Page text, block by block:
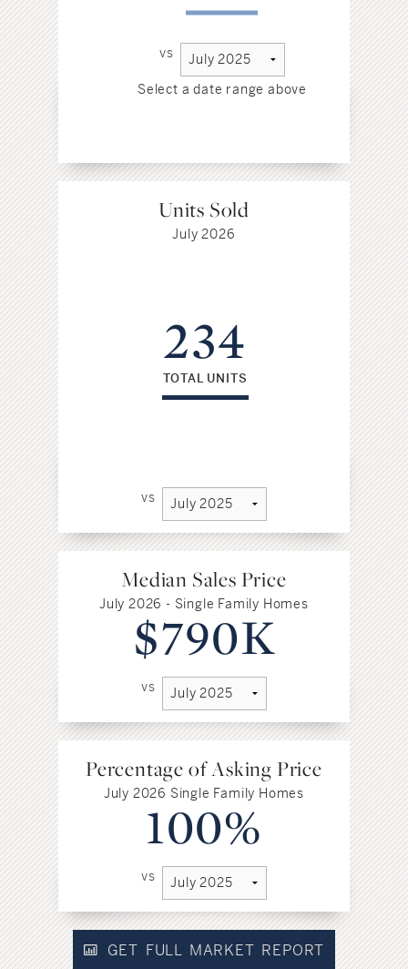
vs
Select a date range above
Units Sold
July 2026
234
TOTAL UNITS
vs
Median Sales Price
July 2026 - Single Family Homes
$790K
vs
Percentage of Asking Price
July 2026 Single Family Homes
100%
vs
GET FULL MARKET REPORT